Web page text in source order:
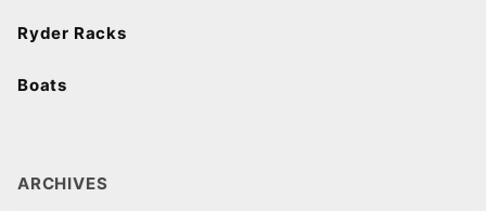
Ryder Racks
Boats
ARCHIVES